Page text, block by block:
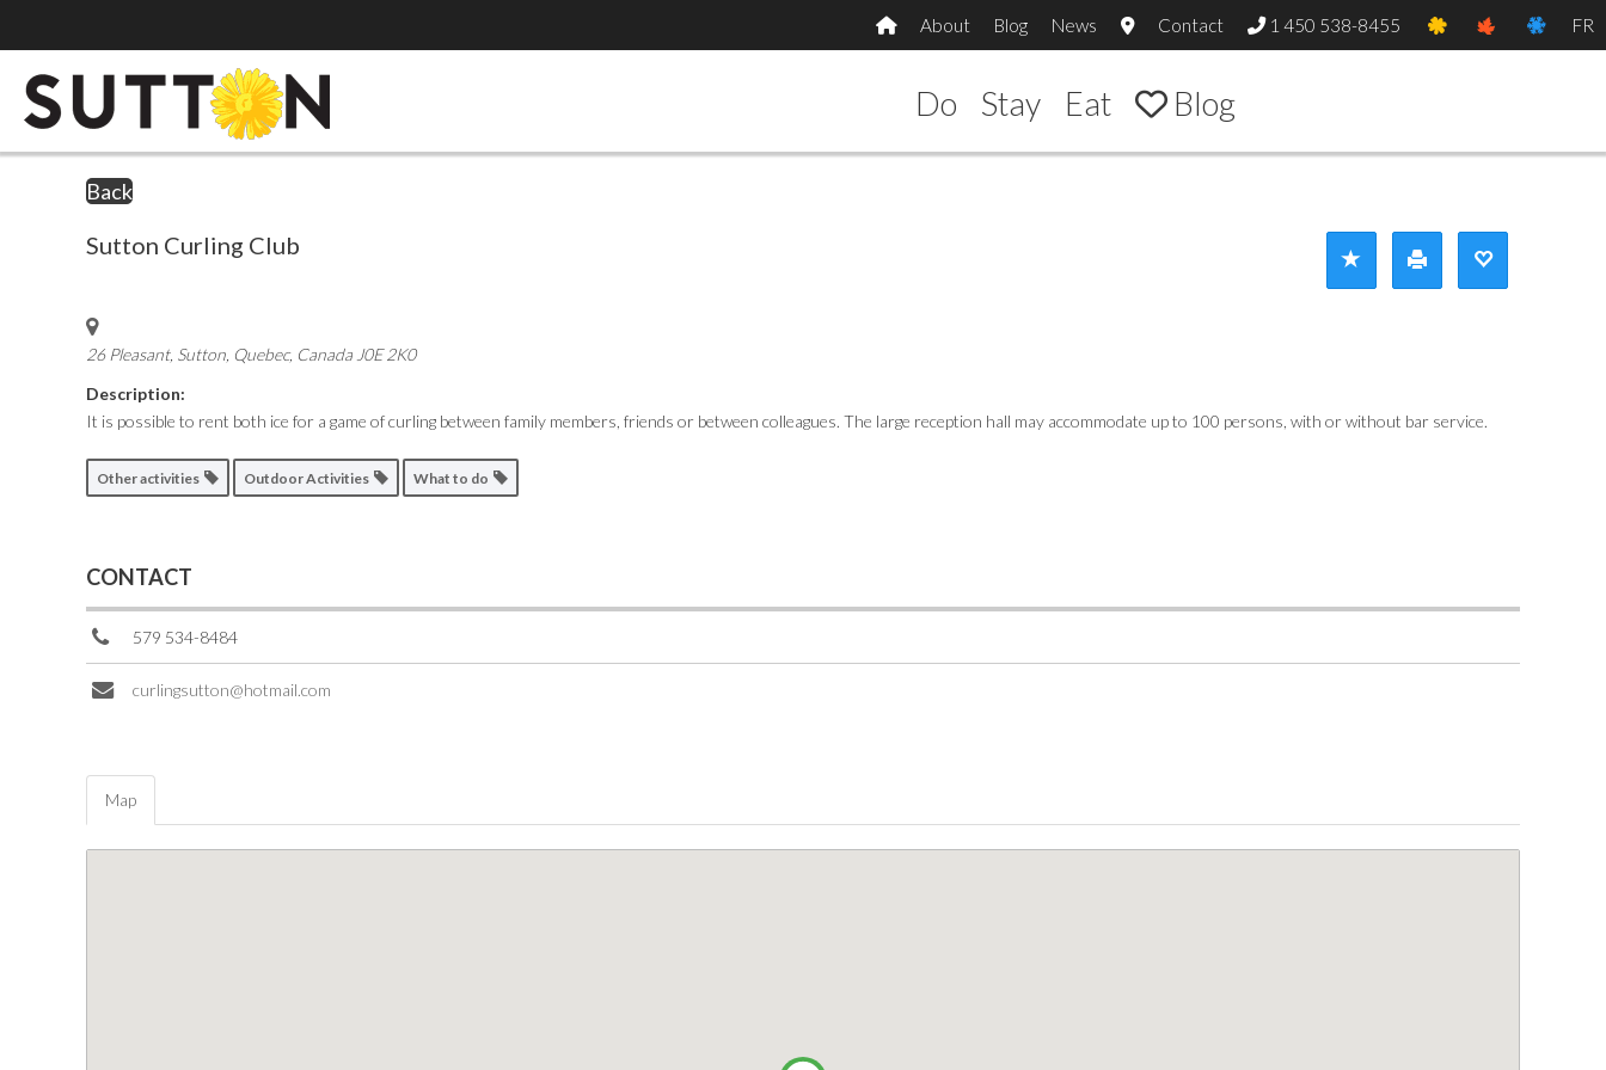
About Blog News Contact 1 450 538-8455 FR
Do Stay Eat Blog
Back
Sutton Curling Club
26 Pleasant, Sutton Quebec, Canada J0E 2K0
Description:
It is possible to rent both ice for a game of curling between family members, friends or between colleagues. The large reception hall may accommodate up to 100 persons, with or without bar service.
Other activities Outdoor Activities What to do
CONTACT
579 534-8484
curlingsutton@hotmail.com
Map